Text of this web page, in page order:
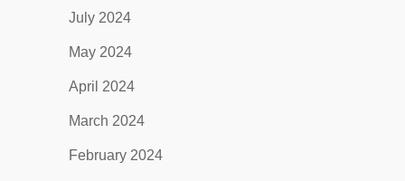
July 2024
May 2024
April 2024
March 2024
February 2024